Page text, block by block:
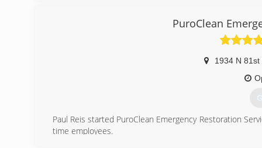
PuroClean
1934 N 81st
Paul Reis started PuroClean Emergency Restoration
time employees.